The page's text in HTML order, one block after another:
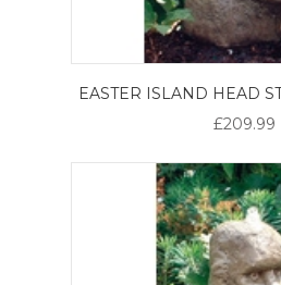
EASTER ISLAND HEAD
£209.99